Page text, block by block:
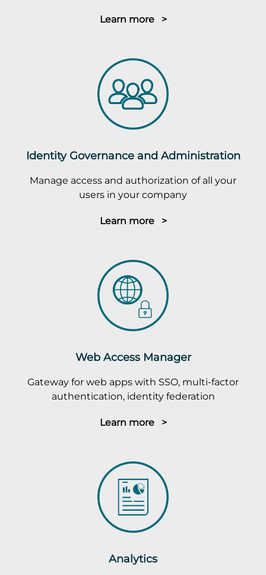
Learn more >
Identity Governance and Administration
Manage access and authorization of all your
users in your company
Learn more >
Web Access Manager
Gateway for web apps with SSO, multi-factor
authentication, identity federation
Learn more >
Analytics